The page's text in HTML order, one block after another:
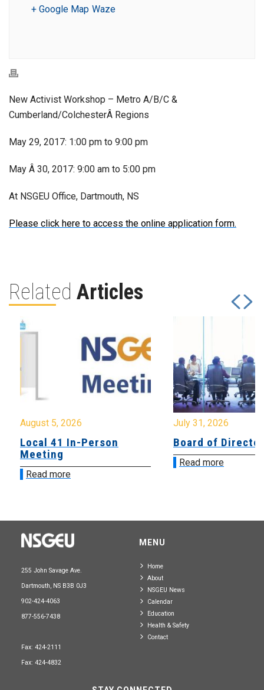
+ Google Map Waze
New Activist Workshop – Metro A/B/C &
Cumberland/ColchesterÂ Regions
May 29, 2017: 1:00 pm to 9:00 pm
May Â 30, 2017: 9:00 am to 5:00 pm
At NSGEU Office, Dartmouth, NS
Please click here to access the online application form.
Related Articles
August 5, 2026
Local 41 In-Person
Meeting
Read more
July 31, 2026
Board of
Read more
255 John Savage Ave.
Dartmouth, NS B3B 0J3
902-424-4063
877-556-7438
Fax: 424-2111
Fax: 424-4832
MENU
Home
About
NSGEU News
Calendar
Education
Health & Safety
Contact